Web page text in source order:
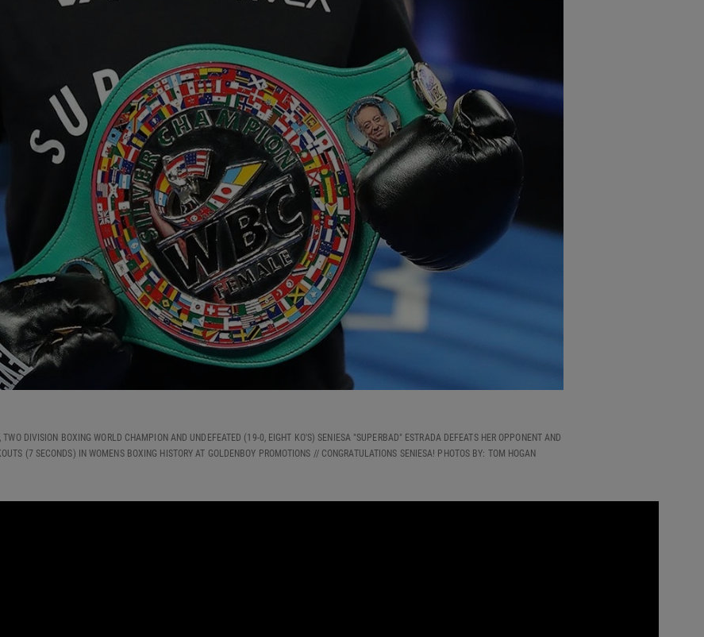
DIVISION BOXING WORLD CHAMPION AND UNDEFEATED (19-0, EIGHT KO'S) SENIESA "SUPERBAD" ESTRADA DEFEATS HER OPPONENT AND
(7 SECONDS) IN WOMENS BOXING HISTORY AT GOLDENBOY PROMOTIONS // CONGRATULATIONS SENIESA! PHOTOS BY: TOM HOGAN